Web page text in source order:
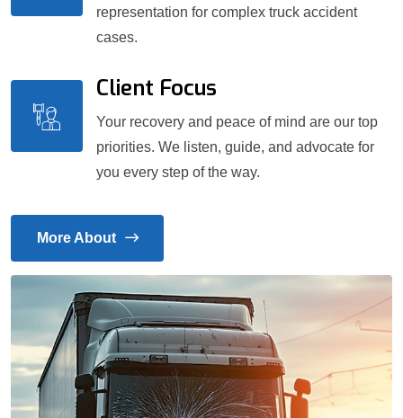
representation for complex truck accident
cases.
Client Focus
Your recovery and peace of mind are our top
priorities. We listen, guide, and advocate for
you every step of the way.
More About